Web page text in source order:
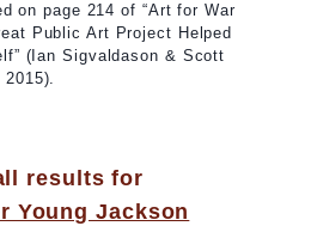
on page 214 of “Art for War
Public Art Project Helped
(Ian Sigvaldason & Scott
results for
Young Jackson